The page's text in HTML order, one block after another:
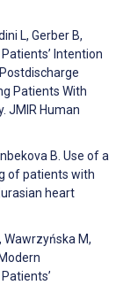
L, Gerber B,
Intention
Patients With
JMIR Human
B. Use of a
of patients with
heart
Wawrzyńska M,